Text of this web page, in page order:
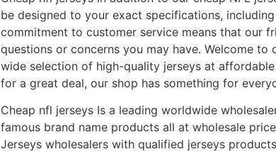
be designed to your exact specifications,
commitment to customer service means that our
questions or concerns you may have. Welcome
wide selection of high-quality jerseys at
for a great deal, our shop has something for
Cheap nfl jerseys Is a leading worldwide
famous brand name products all at wholesale
Jerseys wholesalers with qualified jerseys